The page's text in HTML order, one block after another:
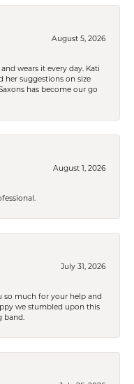
August 5, 2026
wears it every day. Kati
her suggestions on size
has become our go
August 1, 2026
July 31, 2026
so much for your help and
we stumbled upon this
band.